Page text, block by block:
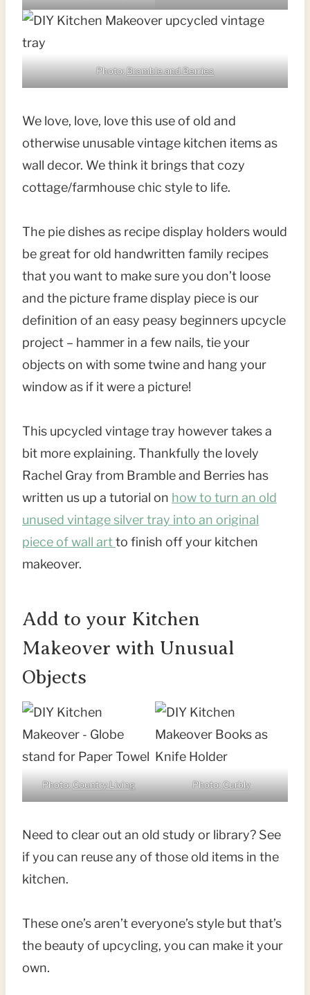
Photo:Bramble and Berries
We love, love, love this use of old and
otherwise unusable vintage kitchen items as
wall decor. We think it brings that cozy
cottage/farmhouse chic style to life.
The pie dishes as recipe display holders would
be great for old handwritten family recipes
that you want to make sure you don’t loose
and the picture frame display piece is our
definition of an easy peasy beginners upcycle
project – hammer in a few nails, tie your
objects on with some twine and hang your
window as if it were a picture!
This upcycled vintage tray however takes a
bit more explaining. Thankfully the lovely
Rachel Gray from Bramble and Berries has
written us up a tutorial on how to turn an old
unused vintage silver tray into an original
piece of wall artto finish off your kitchen
makeover.
Add to your Kitchen
Makeover with Unusual
Objects
Photo:Country Living Photo:Curbly
Need to clear out an old study or library? See
if you can reuse any of those old items in the
kitchen.
These one’s aren’t everyone’s style but that’s
the beauty of upcycling, you can make it your
own.